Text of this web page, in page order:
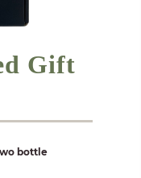
Gift
bottle